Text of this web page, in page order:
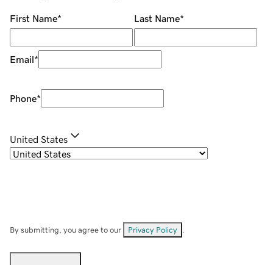
First Name* Last Name*
Email*
Phone*
United States
By submitting, you agree to our Privacy Policy